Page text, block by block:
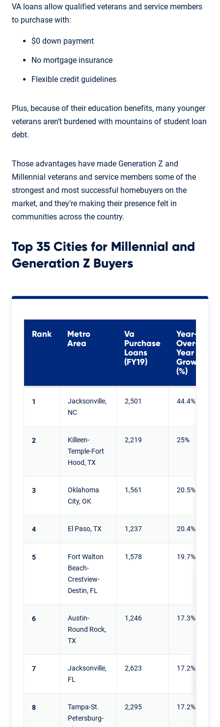
VA loans allow qualified veterans and service members
to purchase with:
$0 down payment
No mortgage insurance
Flexible credit guidelines
Plus, because of their education benefits, many younger
veterans aren’t burdened with mountains of student loan
debt.
Those advantages have made Generation Z and
Millennial veterans and service members some of the
strongest and most successful homebuyers on the
market, and they’re making their presence felt in
communities across the country.
Top 35 Cities for Millennial and
Generation Z Buyers
Rank
Metro
Area
Va
Purchase
Loans
(FY19)
Year-
Over-
Year
Growth
(%)
1
Jacksonville,
NC
2,501 44.4%
2
Killeen-
Temple-Fort
Hood, TX
2,219 25%
3
Oklahoma
City, OK
1,561 20.5%
4 El Paso, TX 1,237 20.4%
5
Fort Walton
Beach-
Crestview-
Destin, FL
1,578 19.7%
6
Austin-
Round Rock,
TX
1,246 17.3%
7
Jacksonville,
FL
2,623 17.2%
8
Tampa-St.
Petersburg-
2,295 17.2%